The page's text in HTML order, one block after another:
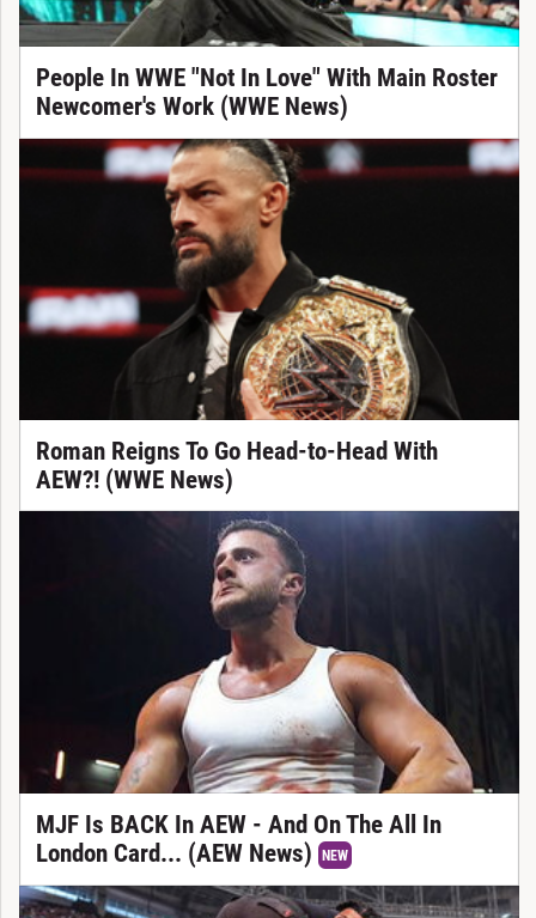
People In WWE "Not In Love" With Main Roster
Newcomer's Work (WWE News)
Roman Reigns To Go Head-to-Head With
AEW?! (WWE News)
MJF Is BACK In AEW - And On The All In
London Card... (AEW News)
NEW